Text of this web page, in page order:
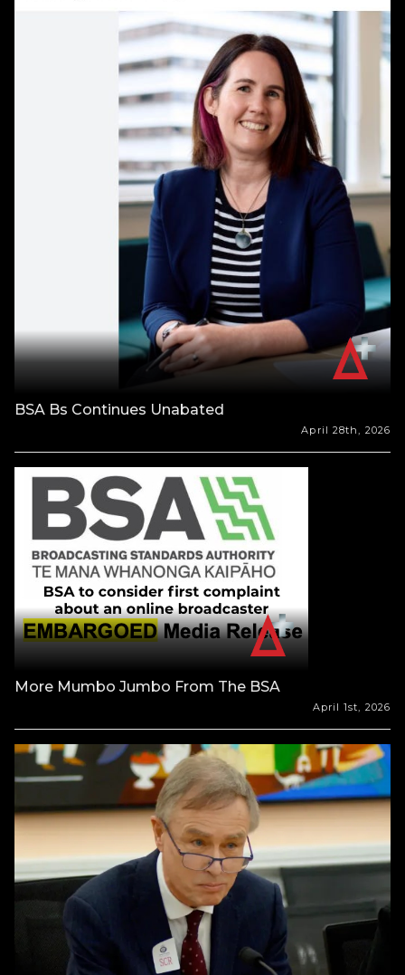
BSA Bs Continues Unabated
April 28th, 2026
More Mumbo Jumbo From The BSA
April 1st, 2026